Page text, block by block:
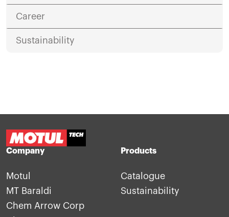
Career
Sustainability
Company
Motul
MT Baraldi
Chem Arrow Corp
Products
Catalogue
Sustainability